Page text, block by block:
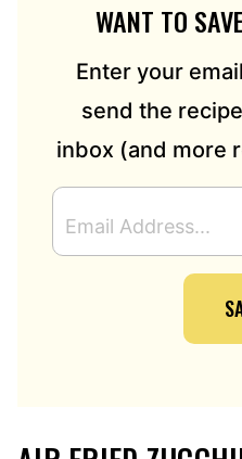
WANT TO
Enter your
send the
inbox (and more
M
A